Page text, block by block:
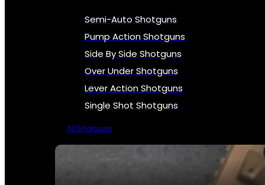
Semi-Auto Shotguns
Pump Action Shotguns
Side By Side Shotguns
Over Under Shotguns
Lever Action Shotguns
Single Shot Shotguns
All Shotguns